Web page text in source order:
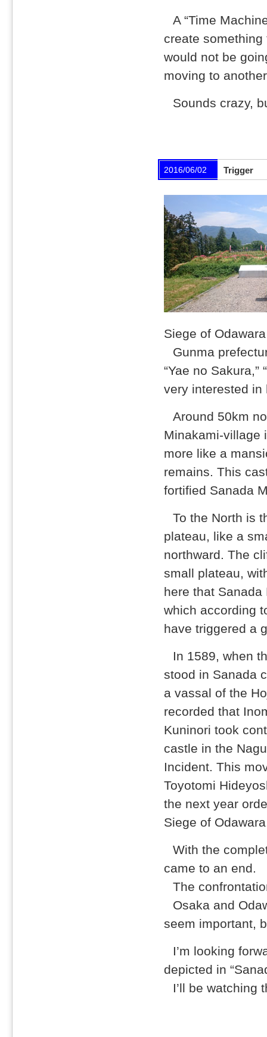
A “Time
create
would not be
moving to
Sounds crazy,
2016/06/02 Trigger
Siege of
Gunma
“Yae no Sakura,”
very interested in
Around 50km
Minakami-village
more like a
remains. This
fortified Sanada
To the North is
plateau, like a
northward. The
small plateau,
here that
which according
have triggered a
In 1589, when
stood in Sanada
a vassal of the
recorded that
Kuninori took
castle in the
Incident. This
Toyotomi
the next year
Siege of
With the
came to an end.
The
Osaka and
seem important,
I’m looking
depicted in
I’ll be watching